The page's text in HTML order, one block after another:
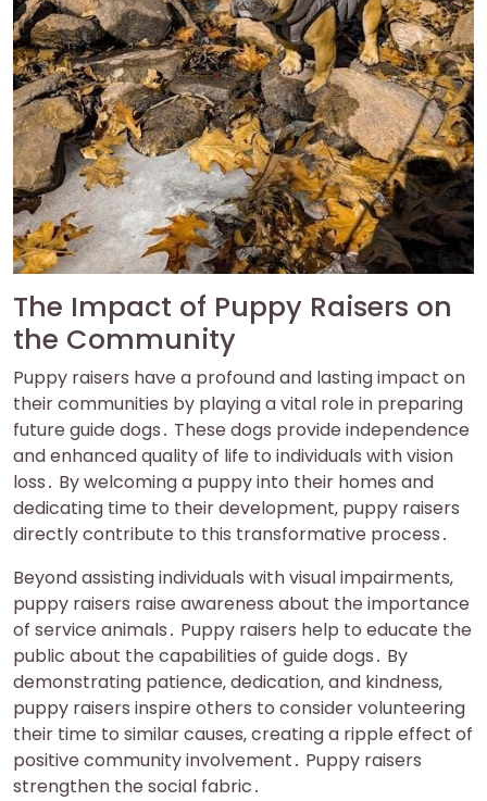
The Impact of Puppy Raisers on
the Community
Puppy raisers have a profound and lasting impact on
their communities by playing a vital role in preparing
future guide dogs․ These dogs provide independence
and enhanced quality of life to individuals with vision
loss․ By welcoming a puppy into their homes and
dedicating time to their development‚ puppy raisers
directly contribute to this transformative process․
Beyond assisting individuals with visual impairments‚
puppy raisers raise awareness about the importance
of service animals․ Puppy raisers help to educate the
public about the capabilities of guide dogs․ By
demonstrating patience‚ dedication‚ and kindness‚
puppy raisers inspire others to consider volunteering
their time to similar causes‚ creating a ripple effect of
positive community involvement․ Puppy raisers
strengthen the social fabric․